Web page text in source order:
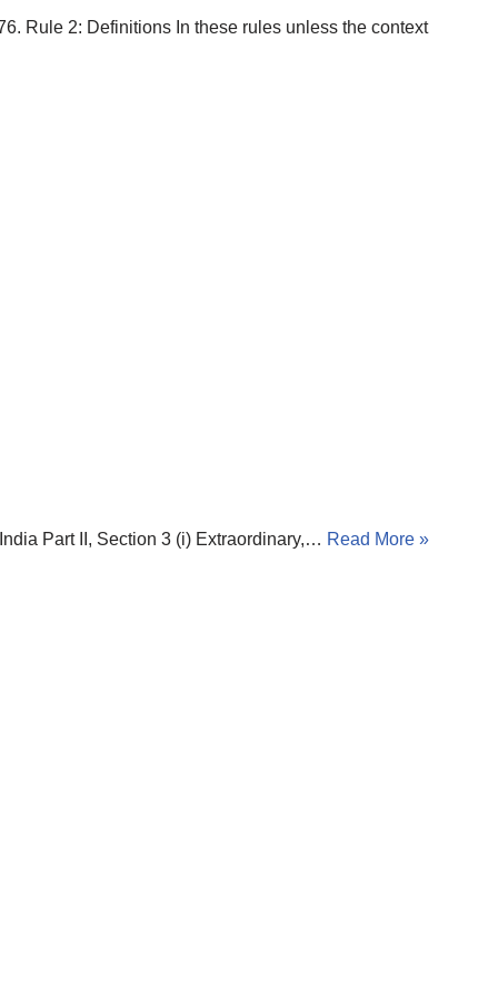
Rule 2: Definitions In these rules unless the context
Part II, Section 3 (i) Extraordinary,… Read More »